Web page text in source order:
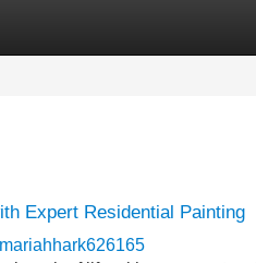
Expert Residential Painting
mariahhark626165